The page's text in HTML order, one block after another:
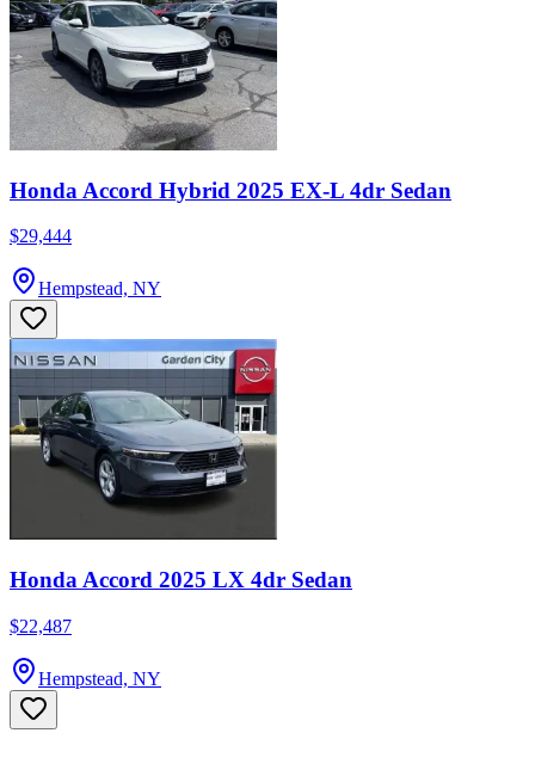
Honda Accord Hybrid 2025 EX-L 4dr Sedan
$29,444
Hempstead, NY
Honda Accord 2025 LX 4dr Sedan
$22,487
Hempstead, NY